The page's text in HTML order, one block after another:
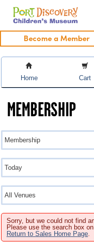
Skip
content
Port Discovery Children's
Become a Member
Home Cart
MEMBERSHIP
Sorry, but we could not find
Please use the search box
Return to Sales Home Page